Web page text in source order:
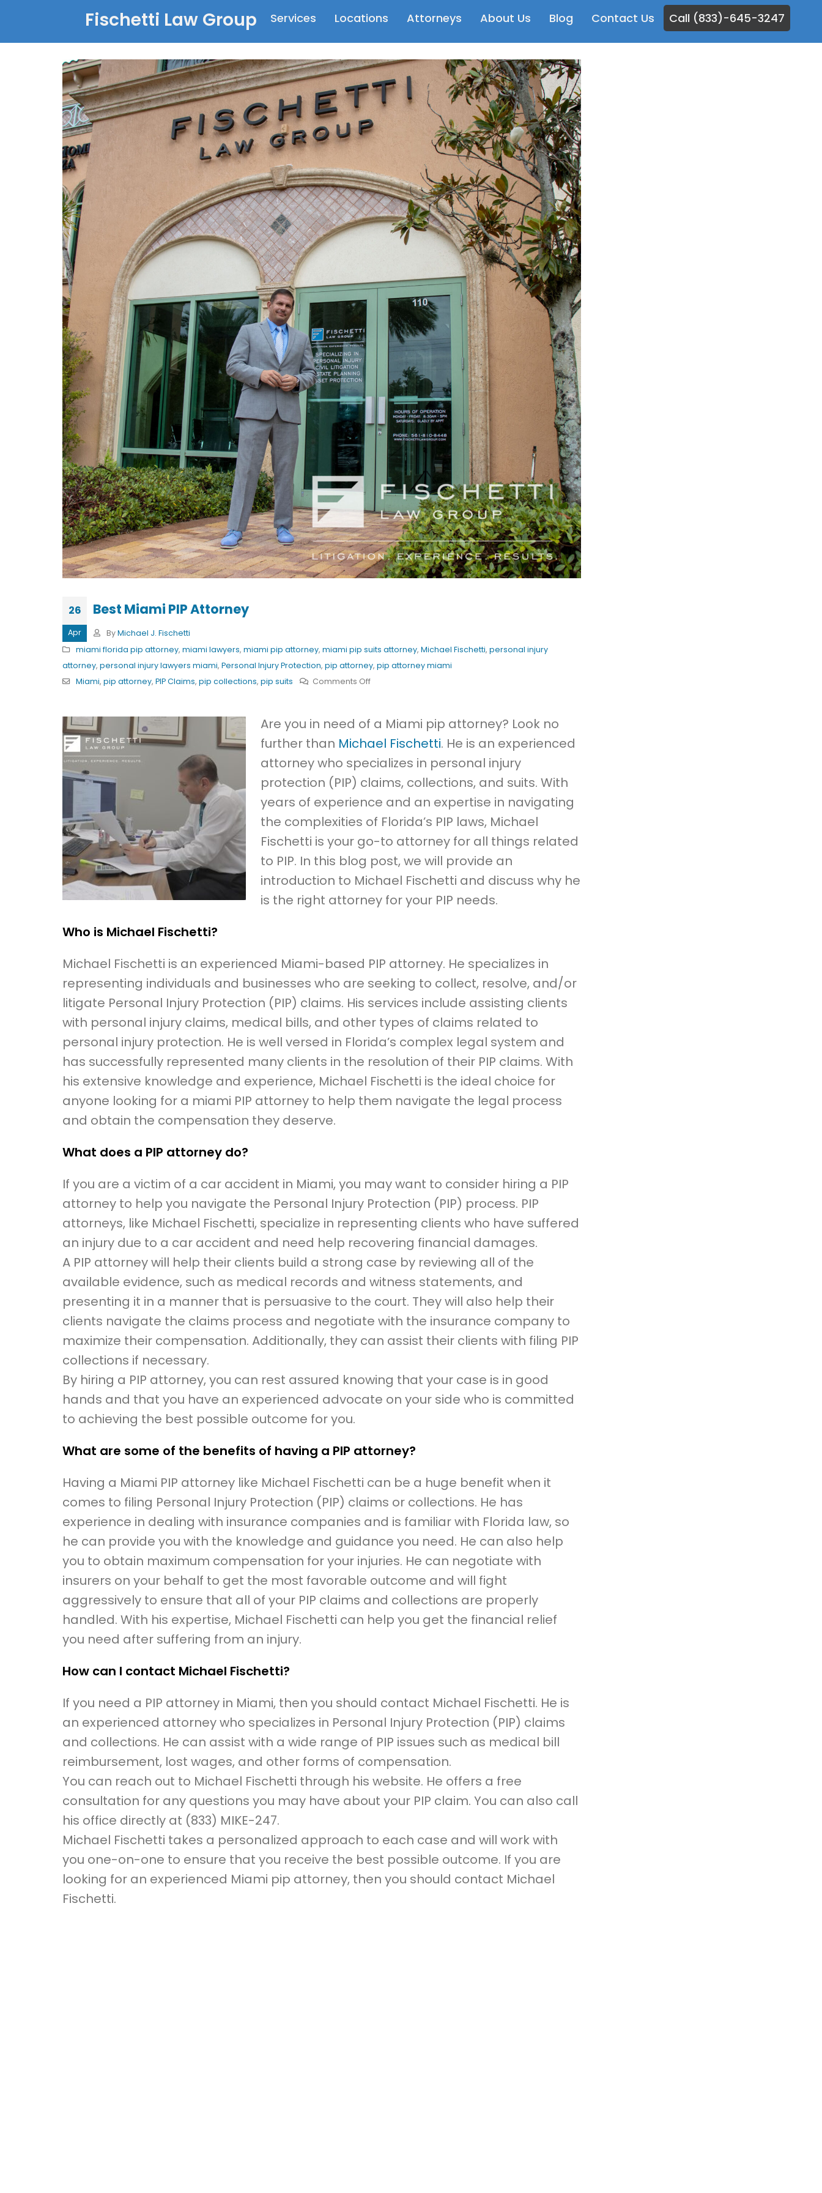
Fischetti Law Group Services Locations Attorneys About Us Blog Contact Us Call (833)-645-3247
26
Apr
Best Miami PIP Attorney
By Michael J. Fischetti
miami florida pip attorney, miami lawyers, miami pip attorney, miami pip suits attorney, Michael Fischetti, personal injury
attorney, personal injury lawyers miami, Personal Injury Protection, pip attorney, pip attorney miami
Miami, pip attorney, PIP Claims, pip collections, pip suits Comments Offon
PIP
Attorney
Are you in need of a Miami pip attorney? Look no
further than Michael Fischetti. He is an experienced
attorney who specializes in personal injury
protection (PIP) claims, collections, and suits. With
years of experience and an expertise in navigating
the complexities of Florida’s PIP laws, Michael
Fischetti is your go-to attorney for all things related
to PIP. In this blog post, we will provide an
introduction to Michael Fischetti and discuss why he
is the right attorney for your PIP needs.
Who is Michael Fischetti?
Michael Fischetti is an experienced Miami-based PIP attorney. He specializes in
representing individuals and businesses who are seeking to collect, resolve, and/or
litigate Personal Injury Protection (PIP) claims. His services include assisting clients
with personal injury claims, medical bills, and other types of claims related to
personal injury protection. He is well versed in Florida’s complex legal system and
has successfully represented many clients in the resolution of their PIP claims. With
his extensive knowledge and experience, Michael Fischetti is the ideal choice for
anyone looking for a miami PIP attorney to help them navigate the legal process
and obtain the compensation they deserve.
What does a PIP attorney do?
If you are a victim of a car accident in Miami, you may want to consider hiring a PIP
attorney to help you navigate the Personal Injury Protection (PIP) process. PIP
attorneys, like Michael Fischetti, specialize in representing clients who have suffered
an injury due to a car accident and need help recovering financial damages.
A PIP attorney will help their clients build a strong case by reviewing all of the
available evidence, such as medical records and witness statements, and
presenting it in a manner that is persuasive to the court. They will also help their
clients navigate the claims process and negotiate with the insurance company to
maximize their compensation. Additionally, they can assist their clients with filing PIP
collections if necessary.
By hiring a PIP attorney, you can rest assured knowing that your case is in good
hands and that you have an experienced advocate on your side who is committed
to achieving the best possible outcome for you.
What are some of the benefits of having a PIP attorney?
Having a Miami PIP attorney like Michael Fischetti can be a huge benefit when it
comes to filing Personal Injury Protection (PIP) claims or collections. He has
experience in dealing with insurance companies and is familiar with Florida law, so
he can provide you with the knowledge and guidance you need. He can also help
you to obtain maximum compensation for your injuries. He can negotiate with
insurers on your behalf to get the most favorable outcome and will fight
aggressively to ensure that all of your PIP claims and collections are properly
handled. With his expertise, Michael Fischetti can help you get the financial relief
you need after suffering from an injury.
How can I contact Michael Fischetti?
If you need a PIP attorney in Miami, then you should contact Michael Fischetti. He is
an experienced attorney who specializes in Personal Injury Protection (PIP) claims
and collections. He can assist with a wide range of PIP issues such as medical bill
reimbursement, lost wages, and other forms of compensation.
You can reach out to Michael Fischetti through his website. He offers a free
consultation for any questions you may have about your PIP claim. You can also call
his office directly at (833) MIKE-247.
Michael Fischetti takes a personalized approach to each case and will work with
you one-on-one to ensure that you receive the best possible outcome. If you are
looking for an experienced Miami pip attorney, then you should contact Michael
Fischetti.